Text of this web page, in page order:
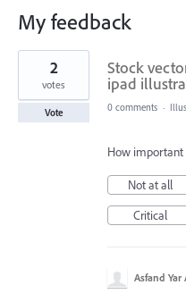
My feedback
1
found
Stock
ipad
2
votes
Vote 0 comments ·
How important
Not at all
Critical
Asfand Yar